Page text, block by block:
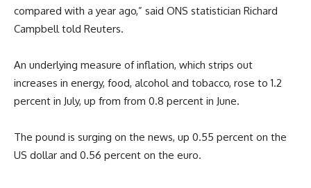
compared with a year ago,” said ONS statistician Richard
Campbell told Reuters.
An underlying measure of inflation, which strips out
increases in energy, food, alcohol and tobacco, rose to 1.2
percent in July, up from from 0.8 percent in June.
The pound is surging on the news, up 0.55 percent on the
US dollar and 0.56 percent on the euro.